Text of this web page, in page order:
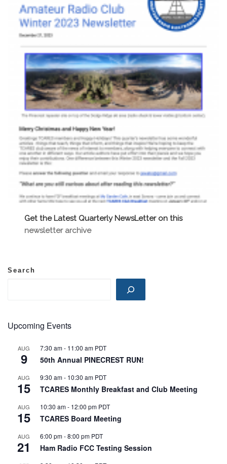
Get the Latest Quarterly NewsLetter on this
newsletter archive
Search
Upcoming Events
AUG
9
7:30 am- 11:00 am PDT
50th Annual PINECREST RUN!
AUG
15
9:30 am- 10:30 am PDT
TCARES Monthly Breakfast and Club Meeting
AUG
15
10:30 am- 12:00 pm PDT
TCARES Board Meeting
AUG
21
6:00 pm-8:00 pm PDT
Ham Radio FCC Testing Session